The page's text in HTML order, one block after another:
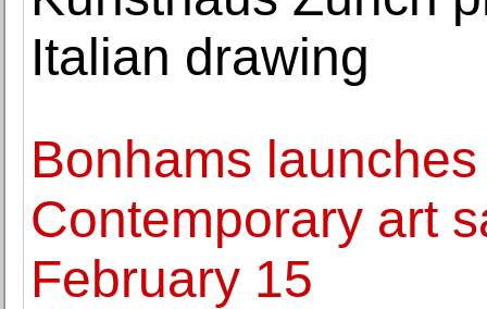
Italian drawing
Bonhams
Contemporary art
February 15